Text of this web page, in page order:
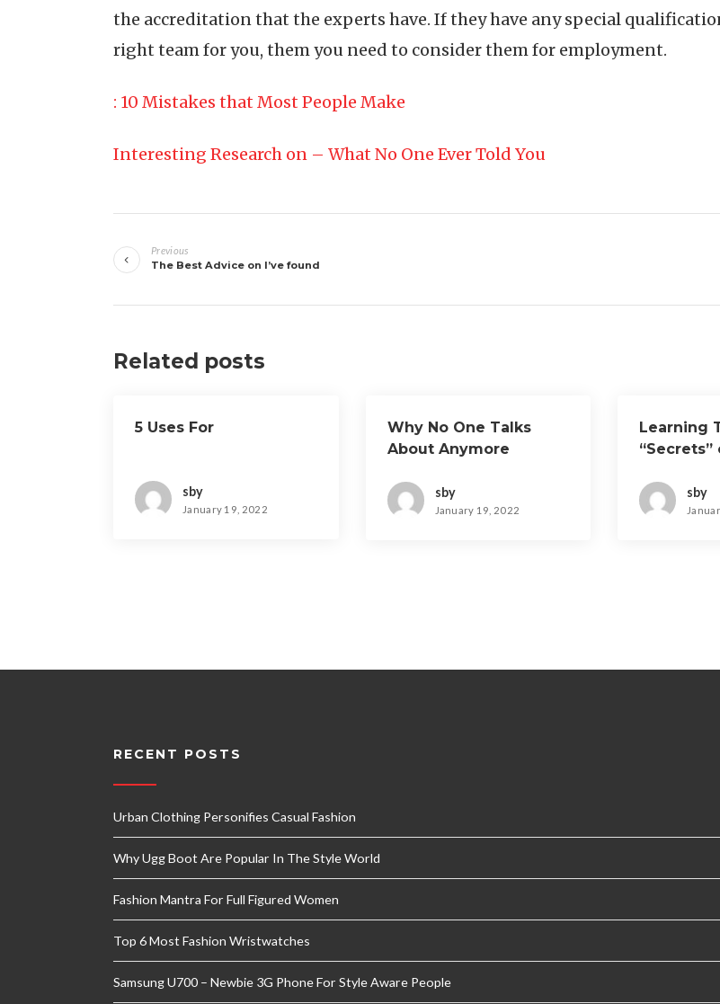
the accreditation that the experts have. If they have any special
right team for you, them you need to consider them for employment.
: 10 Mistakes that Most People Make
Interesting Research on – What No One Ever Told You
navigation
Previous
The Best Advice on I’ve found
Related posts
5 Uses For
sby
January 19, 2022
Why No One Talks
About Anymore
sby
January 19, 2022
Learning
“Secrets”
sby
RECENT POSTS
Urban Clothing Personifies Casual Fashion
Why Ugg Boot Are Popular In The Style World
Fashion Mantra For Full Figured Women
Top 6 Most Fashion Wristwatches
Samsung U700 – Newbie 3G Phone For Style Aware People